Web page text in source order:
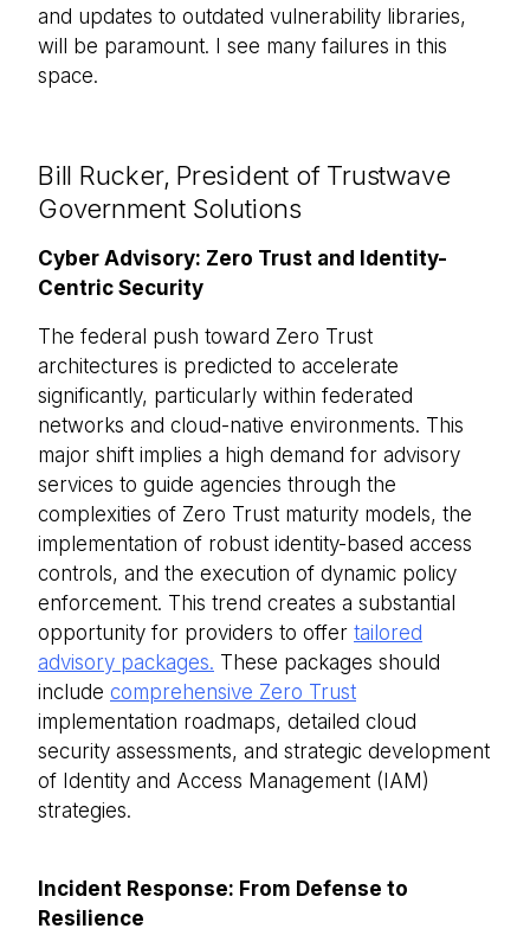
and updates to outdated vulnerability libraries,
will be paramount. I see many failures in this
space.
Bill Rucker, President of Trustwave
Government Solutions
Cyber Advisory: Zero Trust and Identity-
Centric Security
The federal push toward Zero Trust
architectures is predicted to accelerate
significantly, particularly within federated
networks and cloud-native environments. This
major shift implies a high demand for advisory
services to guide agencies through the
complexities of Zero Trust maturity models, the
implementation of robust identity-based access
controls, and the execution of dynamic policy
enforcement. This trend creates a substantial
opportunity for providers to offer tailored
advisory packages. These packages should
include comprehensive Zero Trust
implementation roadmaps, detailed cloud
security assessments, and strategic development
of Identity and Access Management (IAM)
strategies.
Incident Response: From Defense to
Resilience